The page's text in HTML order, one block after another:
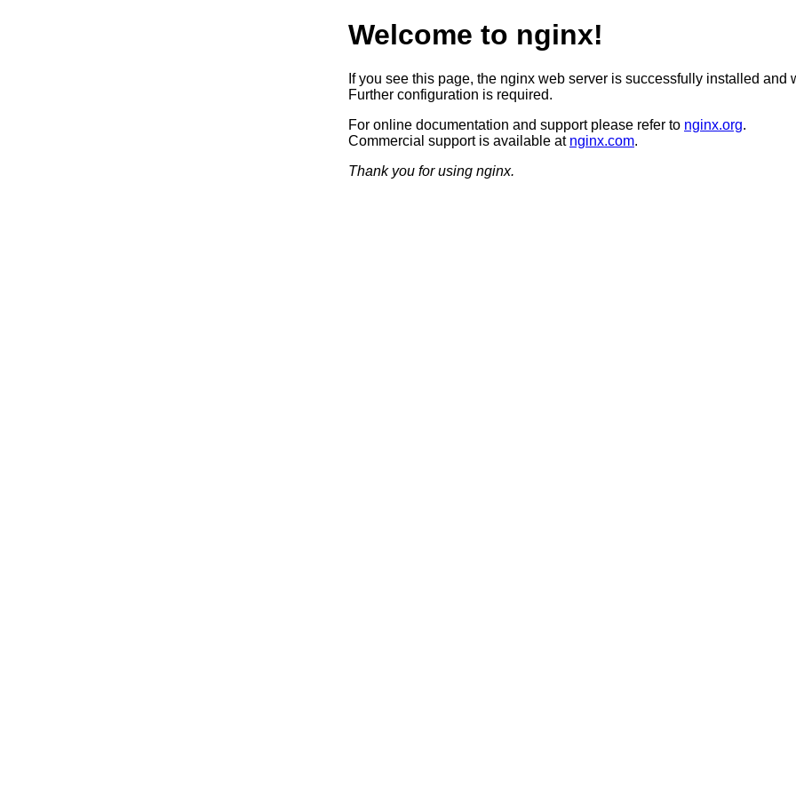
Welcome to nginx!
If you see this page, the nginx web server is successfully installed and
Further configuration is required.
For online documentation and support please refer to nginx.org.
Commercial support is available at nginx.com.
Thank you for using nginx.